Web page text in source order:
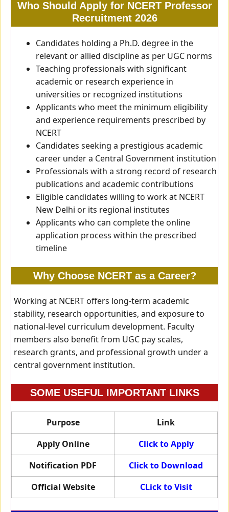
Who Should Apply for NCERT Professor
Recruitment 2026
Candidates holding a Ph.D. degree in the
relevant or allied discipline as per UGC norms
Teaching professionals with significant
academic or research experience in
universities or recognized institutions
Applicants who meet the minimum eligibility
and experience requirements prescribed by
NCERT
Candidates seeking a prestigious academic
career under a Central Government institution
Professionals with a strong record of research
publications and academic contributions
Eligible candidates willing to work at NCERT
New Delhi or its regional institutes
Applicants who can complete the online
application process within the prescribed
timeline
Why Choose NCERT as a Career?
Working at NCERT offers long-term academic
stability, research opportunities, and exposure to
national-level curriculum development. Faculty
members also benefit from UGC pay scales,
research grants, and professional growth under a
central government institution.
SOME USEFUL IMPORTANT LINKS
Purpose
Link
Apply Online
Click to Apply
Notification PDF
Click to Download
Official Website
CLick to Visit